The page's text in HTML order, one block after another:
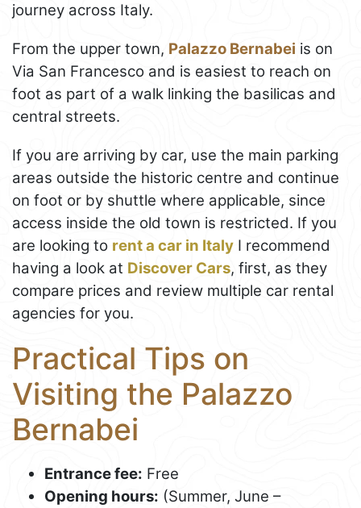
journey across Italy.
From the upper town, Palazzo Bernabei is on
Via San Francesco and is easiest to reach on
foot as part of a walk linking the basilicas and
central streets.
If you are arriving by car, use the main parking
areas outside the historic centre and continue
on foot or by shuttle where applicable, since
access inside the old town is restricted. If you
are looking to rent a car in Italy I recommend
having a look at Discover Cars, first, as they
compare prices and review multiple car rental
agencies for you.
Practical Tips on
Visiting the Palazzo
Bernabei
Entrance fee: Free
Opening hours: (Summer, June –